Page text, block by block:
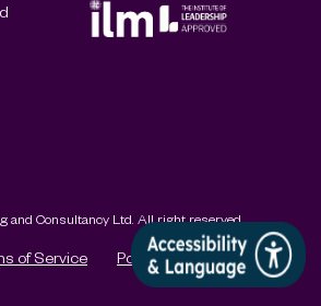
and Consultancy Ltd. All right reserved.
of Service Policies Cookies